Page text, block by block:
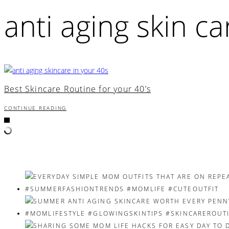
anti aging skin
Best Skincare Routine for your 40’s
CONTINUE READING